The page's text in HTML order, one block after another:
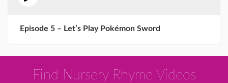
Episode 5 – Let’s Play Pokémon Sword
Find Nursery Rhyme Videos